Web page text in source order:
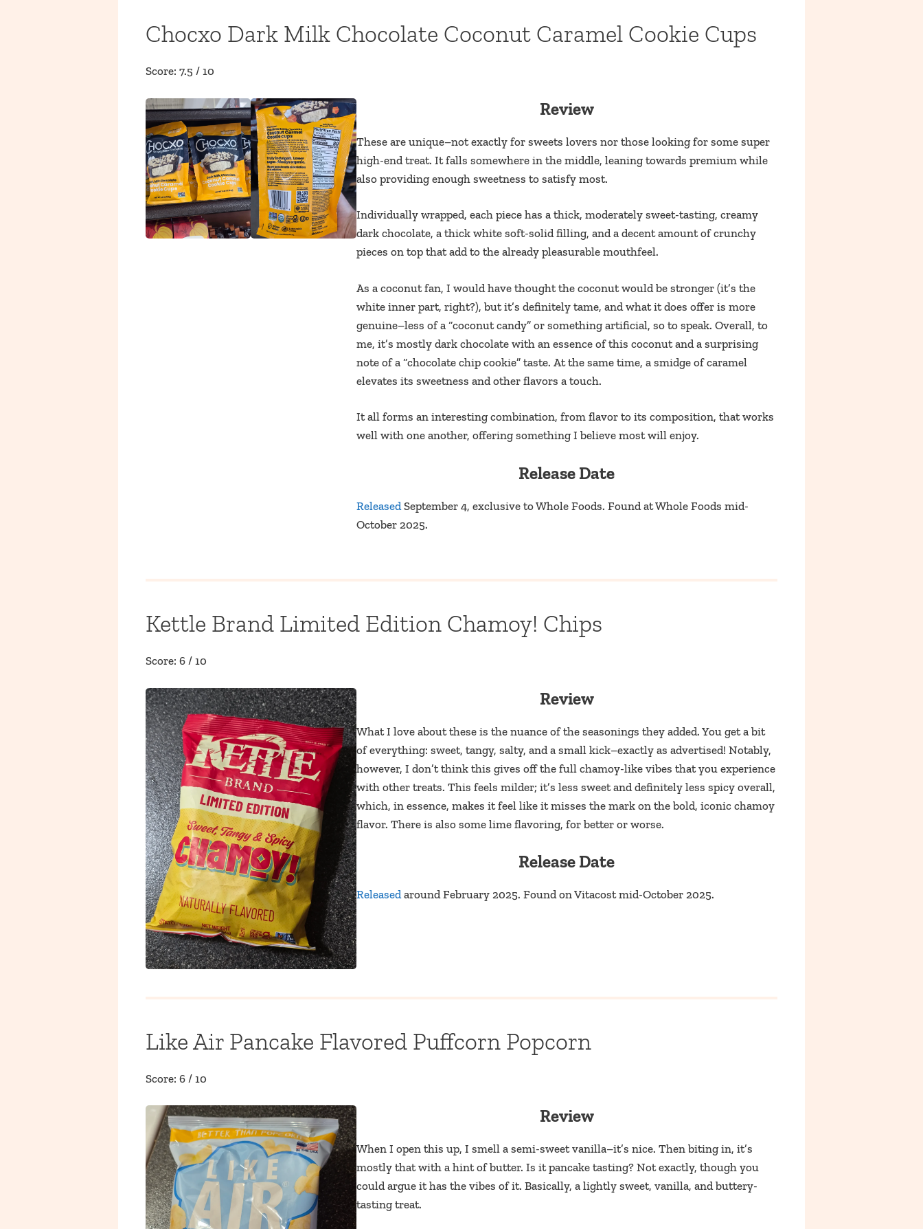
Chocxo Dark Milk Chocolate Coconut Caramel Cookie Cups
Score: 7.5 / 10
Review
These are unique–not exactly for sweets lovers nor those looking for some super
high-end treat. It falls somewhere in the middle, leaning towards premium while
also providing enough sweetness to satisfy most.
Individually wrapped, each piece has a thick, moderately sweet-tasting, creamy
dark chocolate, a thick white soft-solid filling, and a decent amount of crunchy
pieces on top that add to the already pleasurable mouthfeel.
As a coconut fan, I would have thought the coconut would be stronger (it’s the
white inner part, right?), but it’s definitely tame, and what it does offer is more
genuine–less of a “coconut candy” or something artificial, so to speak. Overall, to
me, it’s mostly dark chocolate with an essence of this coconut and a surprising
note of a “chocolate chip cookie” taste. At the same time, a smidge of caramel
elevates its sweetness and other flavors a touch.
It all forms an interesting combination, from flavor to its composition, that works
well with one another, offering something I believe most will enjoy.
Release Date
ReleasedSeptember 4, exclusive to Whole Foods. Found at Whole Foods mid-
October 2025.
Kettle Brand Limited Edition Chamoy! Chips
Score: 6 / 10
Review
What I love about these is the nuance of the seasonings they added. You get a bit
of everything: sweet, tangy, salty, and a small kick–exactly as advertised! Notably,
however, I don’t think this gives off the full chamoy-like vibes that you experience
with other treats. This feels milder; it’s less sweet and definitely less spicy overall,
which, in essence, makes it feel like it misses the mark on the bold, iconic chamoy
flavor. There is also some lime flavoring, for better or worse.
Release Date
Releasedaround February 2025. Found on Vitacost mid-October 2025.
Like Air Pancake Flavored Puffcorn Popcorn
Score: 6 / 10
Review
When I open this up, I smell a semi-sweet vanilla–it’s nice. Then biting in, it’s
mostly that with a hint of butter. Is it pancake tasting? Not exactly, though you
could argue it has the vibes of it. Basically, a lightly sweet, vanilla, and buttery-
tasting treat.